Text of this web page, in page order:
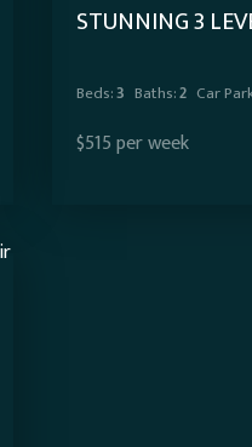
STUNNING 3
Beds:3 Baths:2 Car
$515 per week